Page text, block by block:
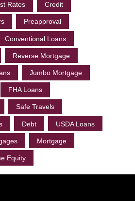
Rates Credit
Preapproval
Conventional Loans
Reverse Mortgage
Jumbo Mortgage
FHA Loans
Safe Travels
Debt USDA Loans
Mortgage
Equity